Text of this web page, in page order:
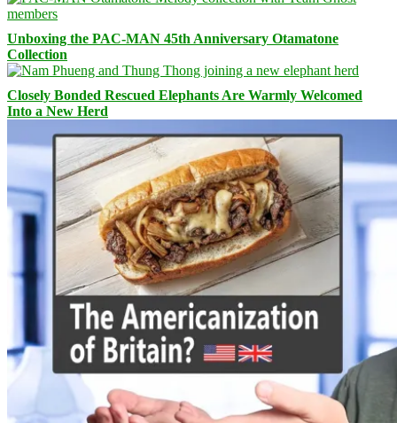
Unboxing the PAC-MAN 45th Anniversary Otamatone
Collection
Closely Bonded Rescued Elephants Are Warmly Welcomed
Into a New Herd